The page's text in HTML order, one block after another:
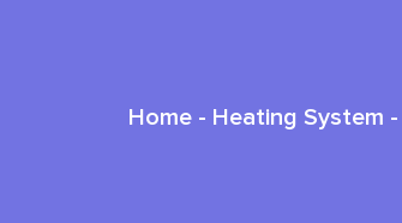
Home- Heating System -